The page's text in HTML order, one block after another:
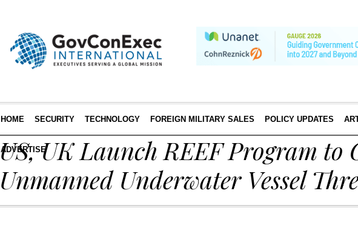
HOME SECURITY TECHNOLOGY FOREIGN MILITARY SALES POLICY UPDATES
ADVERTISE
US, UK Launch REEF Program to
Unmanned Underwater Vessel